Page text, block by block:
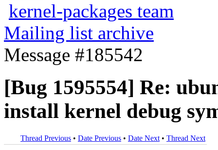
kernel-packages team
Mailing list archive
Message #185542
[Bug 1595554] Re:
install kernel debug
Thread Previous • Date Previous • Date Next • Thread Next